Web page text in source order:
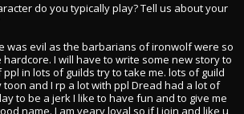
do you typically play? Tell us about your
was evil as the barbarians of ironwolf were so
hardcore. I will have to write some new story to
in lots of guilds try to take me. lots of guild
and I rp a lot with ppl Dread had a lot of
to be a jerk I like to have fun and to give me
name. I am veary loyal so if I join and like u